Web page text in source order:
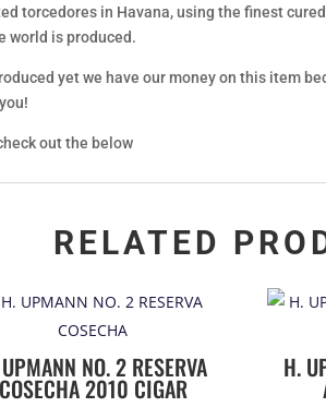
torcedores in Havana, using the finest
world is produced.
yet we have our money on this item
out the below
RELATED
NO. 2 RESERVA
COSECHA 2010 CIGAR
H.